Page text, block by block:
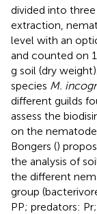
divided into
extraction,
level with an
and counted on
g soil (dry
species M.
different guilds
assess the
on the
Bongers ()
the analysis of
the different
group
PP; predators: